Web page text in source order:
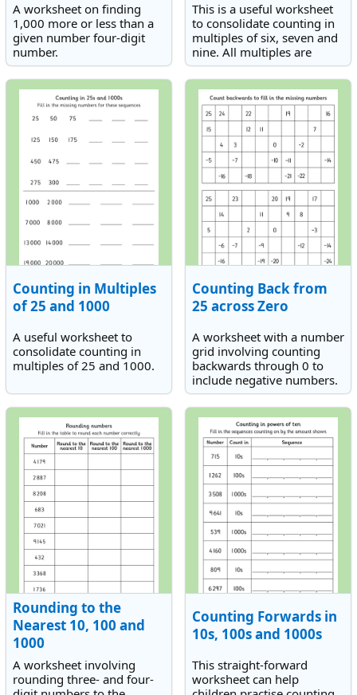
A worksheet on finding
1,000 more or less than a
given number four-digit
number.
This is a useful worksheet
to consolidate counting in
multiples of six, seven and
nine. All multiples are
within the scope of the
times tables.
Counting in Multiples
of 25 and 1000
A useful worksheet to
consolidate counting in
multiples of 25 and 1000.
Counting Back from
25 across Zero
A worksheet with a number
grid involving counting
backwards through 0 to
include negative numbers.
Rounding to the
Nearest 10, 100 and
1000
A worksheet involving
rounding three- and four-
Counting Forwards in
10s, 100s and 1000s
This straight-forward
worksheet can help